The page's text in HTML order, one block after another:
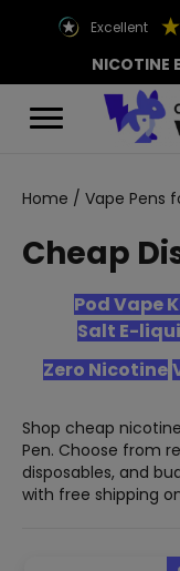
excellent
NICOTINE
Home / Vape Pens
Cheap
Pod Vape
Salt E-
Zero Nicotine
Shop cheap
Pen. Choose from
disposables, and
with free shipping